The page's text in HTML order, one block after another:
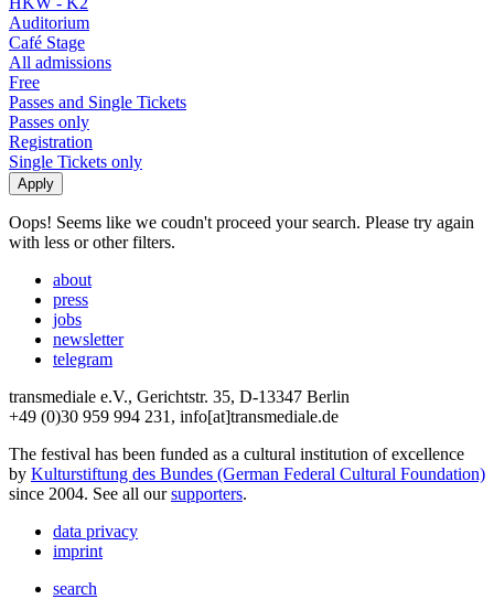
Auditorium
Café Stage
All admissions
Free
Passes and Single Tickets
Passes only
Registration
Single Tickets only
Oops! Seems like we coudn't proceed your search. Please try again
with less or other filters.
about
press
jobs
newsletter
telegram
transmediale e.V., Gerichtstr. 35, D-13347 Berlin
+49 (0)30 959 994 231, info[at]transmediale.de
The festival has been funded as a cultural institution of excellence
by Kulturstiftung des Bundes (German Federal Cultural Foundation)
since 2004. See all oursupporters.
data privacy
imprint
search